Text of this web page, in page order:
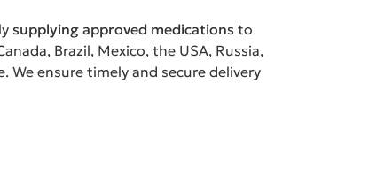
supplying approved medications to
Brazil, Mexico, the USA, Russia,
We ensure timely and secure delivery